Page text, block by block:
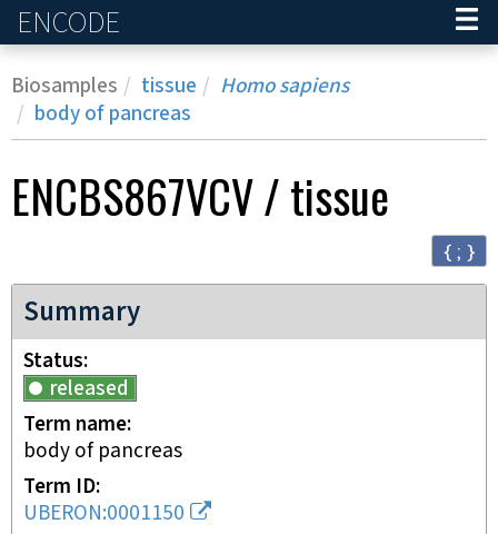
ENCODE
Biosamples tissue
Homo sapiens
body of pancreas
ENCBS867VCV/tissue
{ ; }
Summary
Status
released
Term name
body of pancreas
Term ID
UBERON:0001150